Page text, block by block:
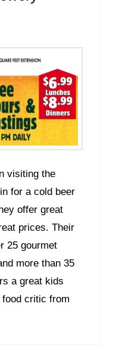
visiting the
for a cold beer
offer great
prices. Their
25 gourmet
more than 35
a great kids
food critic from